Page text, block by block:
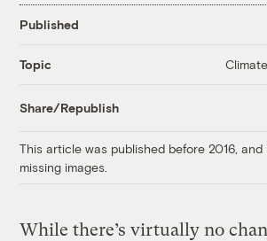
Published
Topic
Share/Republish
This article was published before 2016,
missing images.
While there’s virtually no